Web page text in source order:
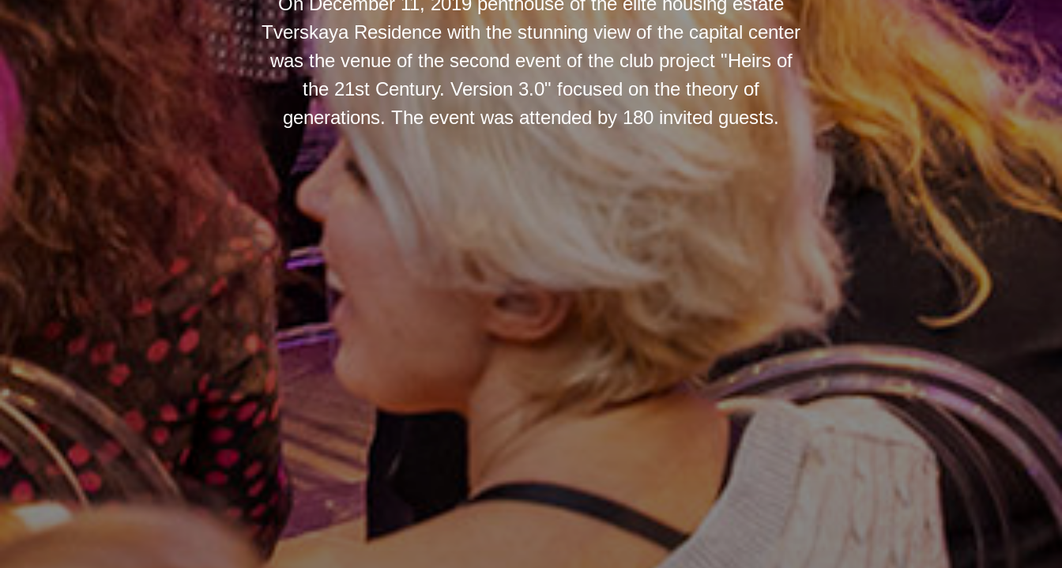
Tverskaya Residence with the stunning view of the capital center
was the venue of the second event of the club project "Heirs of
the 21st Century. Version 3.0" focused on the theory of
generations. The event was attended by 180 invited guests.